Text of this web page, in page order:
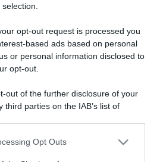
opt-out request is processed you
based ads based on personal
or personal information disclosed to
opt-out.
out of the further disclosure of your
third parties on the IAB’s list of
be disclosed by us to third parties
Opt Outs
buns
Lina”: treccine allo zucchero di
da inzuppo di Giusina Battaglia
di yogurt e crumble